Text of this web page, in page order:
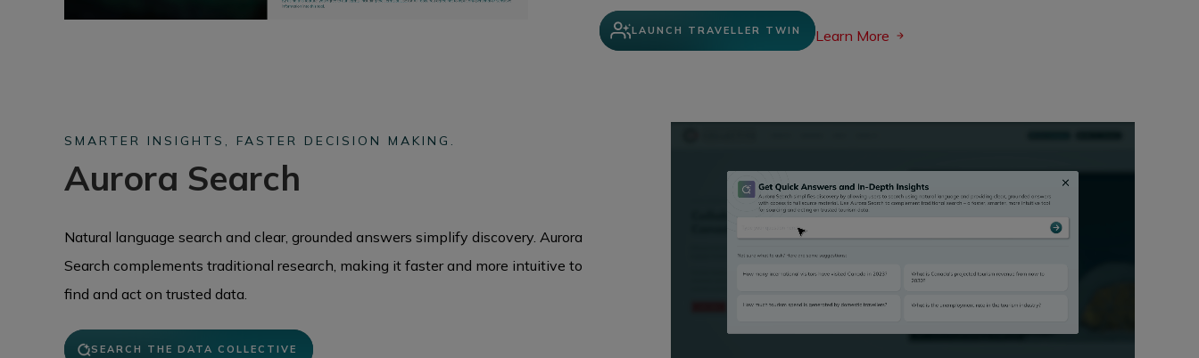
LAUNCH TRAVELLER TWIN Learn More
SMARTER INSIGHTS, FASTER DECISION MAKING.
Aurora Search
Natural language search and clear, grounded answers simplify discovery. Aurora
Search complements traditional research, making it faster and more intuitive to
find and act on trusted data.
SEARCH THE DATA COLLECTIVE